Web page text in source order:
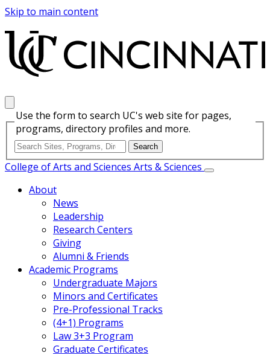
Skip to main content
Use the form to search UC's web site for pages,
programs, directory profiles and more.
College of Arts and Sciences Arts & Sciences
About
News
Leadership
Research Centers
Giving
Alumni & Friends
Academic Programs
Undergraduate Majors
Minors and Certificates
Pre-Professional Tracks
(4+1) Programs
Law 3+3 Program
Graduate Certificates